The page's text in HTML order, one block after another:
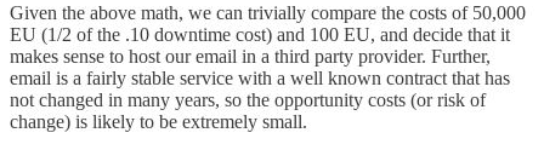
Given the above math, we can trivially compare the costs of 50,000
EU (1/2 of the .10 downtime cost) and 100 EU, and decide that it
makes sense to host our email in a third party provider. Further,
email is a fairly stable service with a well known contract that has
not changed in many years, so the opportunity costs (or risk of
change) is likely to be extremely small.